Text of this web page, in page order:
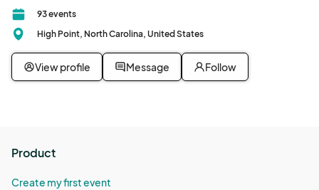
93 events
High Point, North Carolina, United States
View profile Message Follow
Product
Create my first event